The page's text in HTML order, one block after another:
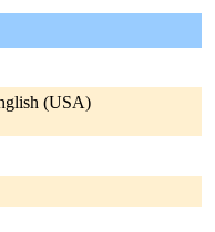
(USA)